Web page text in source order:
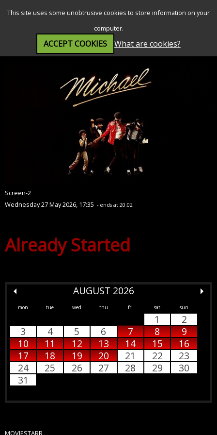
This site uses some unobtrusive cookies to store information on your
computer.
ACCEPT COOKIES What are cookies?
Michael (12A)
Screen-2
Wednesday 27 May 2026, 17:35 - ends at 20:02
Already Started
AUGUST 2026
mon tue wed thu fri sat sun
1
2
3
4 5 6 7 8
9
10
11 12 13 14 15
16
17
18 19 20 21 22
23
24
25 26 27 28 29
30
31
MOVIESTARR